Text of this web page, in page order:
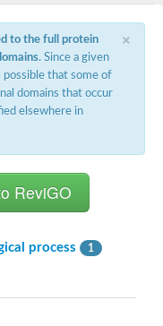
repair system component
kinase PhoQ
finger protein 2
histidine kinase PhoR
Mlh1
finger protein 4
×
to the full protein
. Since a given
possible that some of
domains that occur
elsewhere in
process 1